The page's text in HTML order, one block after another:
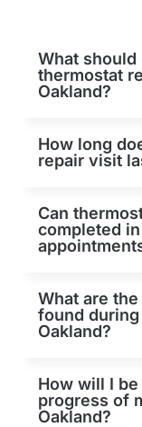
What
thermostat
Oakland?
How long
repair visit
Can
completed
What are
found
Oakland?
How will I
progress of
Oakland?